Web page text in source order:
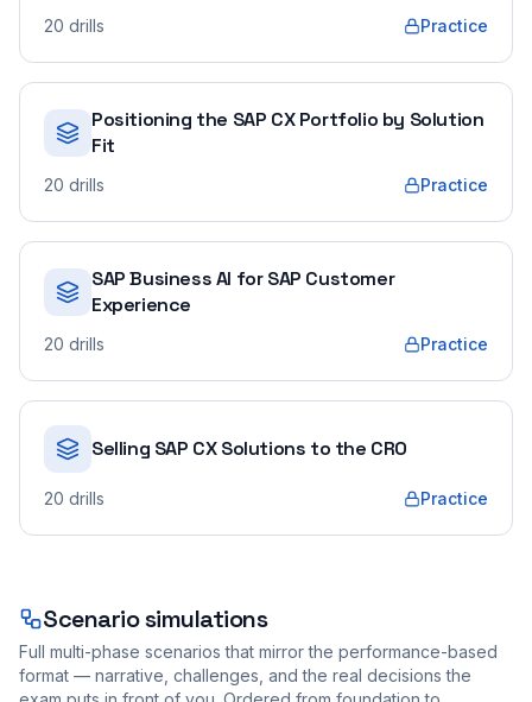
20 drills Practice
Positioning the SAP CX Portfolio by Solution
Fit
20 drills Practice
SAP Business AI for SAP Customer
Experience
20 drills Practice
Selling SAP CX Solutions to the CRO
20 drills Practice
Scenario simulations
Full multi-phase scenarios that mirror the performance-based
format — narrative, challenges, and the real decisions the